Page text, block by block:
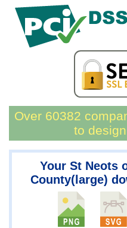
Over 60382
to
Your St Neots
County(large)